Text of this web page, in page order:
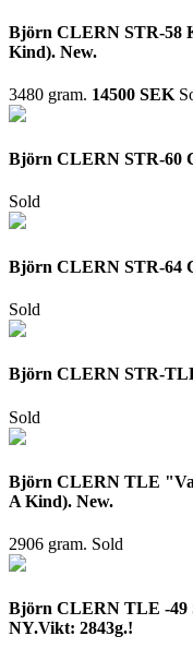
Björn CLERN STR-58
Kind). New.
3480 gram. 14500 SEK
Björn CLERN STR-60
Sold
Björn CLERN STR-64
Sold
Björn CLERN STR-
Sold
Björn CLERN TLE
A Kind). New.
2906 gram. Sold
Björn CLERN TLE -49
NY.Vikt: 2843g.!